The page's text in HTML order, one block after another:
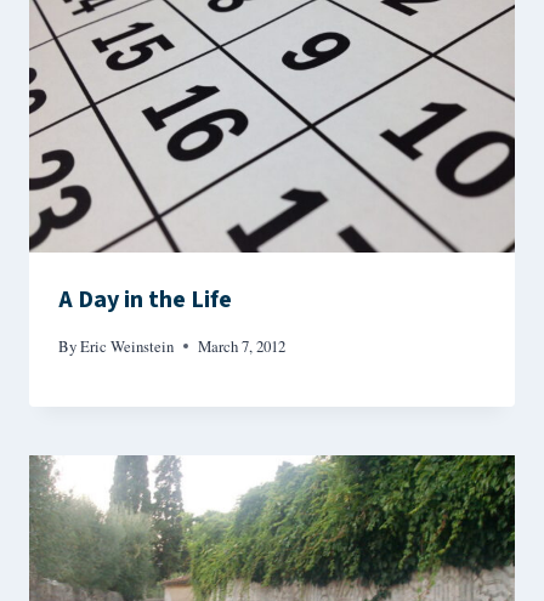
A Day in the Life
ByEric Weinstein March 7, 2012